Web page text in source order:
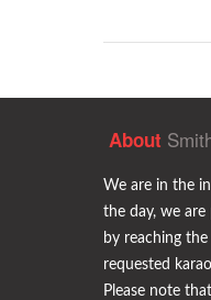
About
We are in the
the day, we
by reaching
requested
Please note